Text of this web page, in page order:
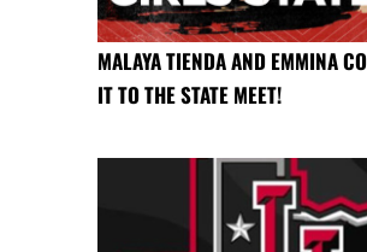
MALAYA TIENDA AND EMMINA
IT TO THE STATE MEET!